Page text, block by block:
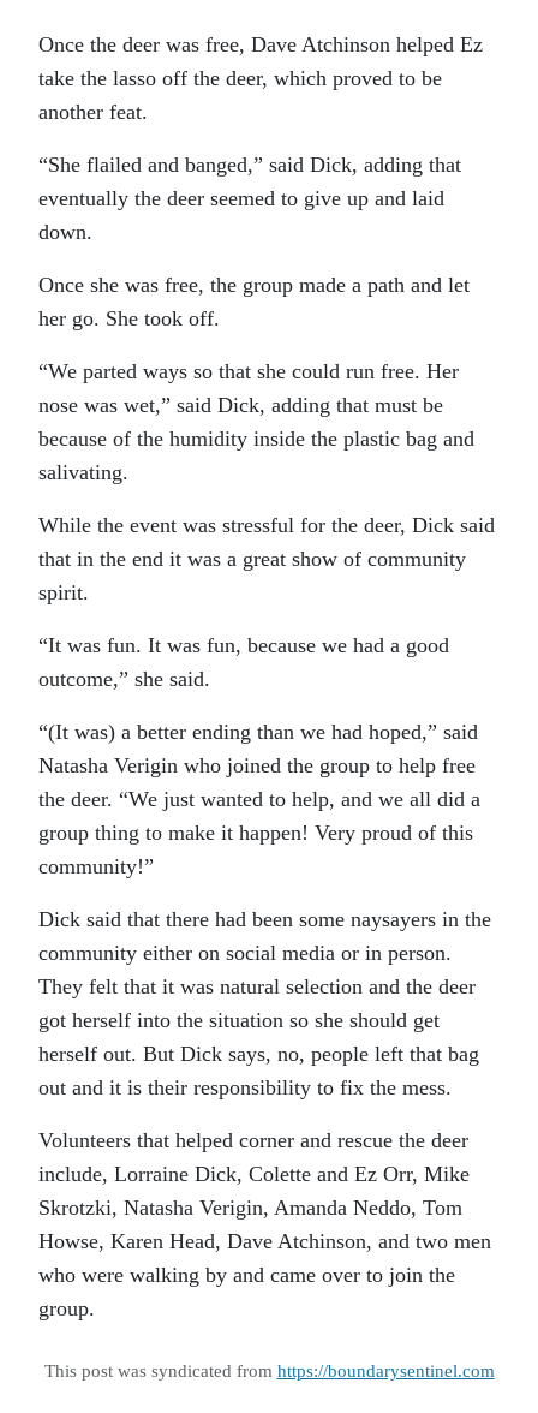
Once the deer was free, Dave Atchinson helped Ez
take the lasso off the deer, which proved to be
another feat.
“She flailed and banged,” said Dick, adding that
eventually the deer seemed to give up and laid
down.
Once she was free, the group made a path and let
her go. She took off.
“We parted ways so that she could run free. Her
nose was wet,” said Dick, adding that must be
because of the humidity inside the plastic bag and
salivating.
While the event was stressful for the deer, Dick said
that in the end it was a great show of community
spirit.
“It was fun. It was fun, because we had a good
outcome,” she said.
“(It was) a better ending than we had hoped,” said
Natasha Verigin who joined the group to help free
the deer. “We just wanted to help, and we all did a
group thing to make it happen! Very proud of this
community!”
Dick said that there had been some naysayers in the
community either on social media or in person.
They felt that it was natural selection and the deer
got herself into the situation so she should get
herself out. But Dick says, no, people left that bag
out and it is their responsibility to fix the mess.
Volunteers that helped corner and rescue the deer
include, Lorraine Dick, Colette and Ez Orr, Mike
Skrotzki, Natasha Verigin, Amanda Neddo, Tom
Howse, Karen Head, Dave Atchinson, and two men
who were walking by and came over to join the
group.
This post was syndicated from https://boundarysentinel.com